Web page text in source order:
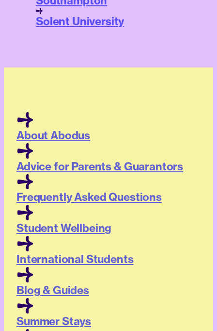
Solent University
About Abodus
Advice for Parents & Guarantors
Frequently Asked Questions
Student Wellbeing
International Students
Blog & Guides
Summer Stays